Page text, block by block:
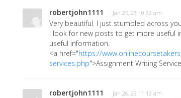
robertjohn1111 · Jan 25, 23 10:32 am
Very beautiful. I just stumbled across
I look for new posts to get more useful
useful information.
<a href="https://
services.php">Assignment Writing
robertjohn1111 · Jan 26, 23 11:13 am